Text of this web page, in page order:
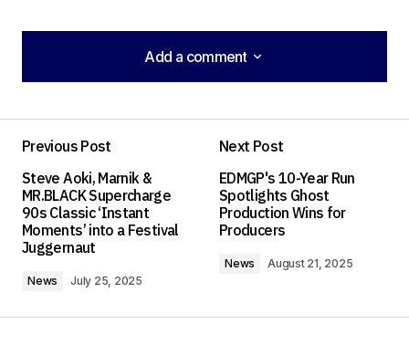
Add a comment
Add a comment
Required fields are marked*
Comment *
Previous Post
Steve Aoki, Marnik &
MR.BLACK Supercharge
90s Classic ‘Instant
Moments’ into a Festival
Juggernaut
News July 25, 2025
Next Post
EDMGP's 10-Year Run
Spotlights Ghost
Production Wins for
Producers
News August 21, 2025